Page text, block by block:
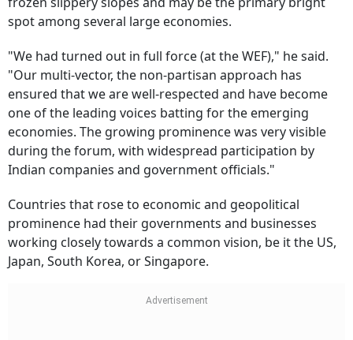
spot among several large economies.
"We had turned out in full force (at the WEF)," he said.
"Our multi-vector, the non-partisan approach has
ensured that we are well-respected and have become
one of the leading voices batting for the emerging
economies. The growing prominence was very visible
during the forum, with widespread participation by
Indian companies and government officials."
Countries that rose to economic and geopolitical
prominence had their governments and businesses
working closely towards a common vision, be it the US,
Japan, South Korea, or Singapore.